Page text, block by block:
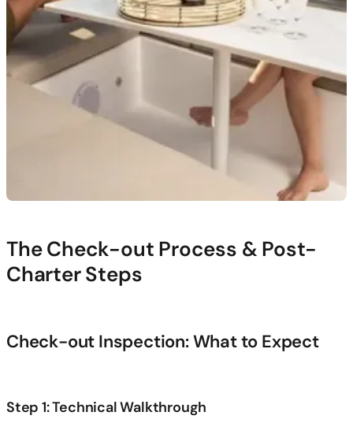
The Check-out Process & Post-
Charter Steps
Check-out Inspection: What to Expect
Step 1: Technical Walkthrough